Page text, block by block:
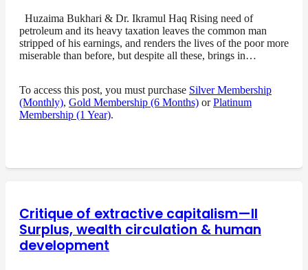
Huzaima Bukhari & Dr. Ikramul Haq Rising need of
petroleum and its heavy taxation leaves the common man
stripped of his earnings, and renders the lives of the poor more
miserable than before, but despite all these, brings in…
To access this post, you must purchase Silver Membership
(Monthly), Gold Membership (6 Months) orPlatinum
Membership (1 Year).
Critique of extractive capitalism—II
Surplus, wealth circulation & human
development